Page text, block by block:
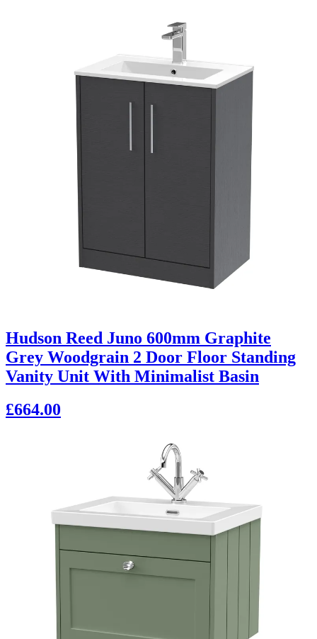
Hudson Reed Juno 600mm Graphite
Grey Woodgrain 2 Door Floor Standing
Vanity Unit With Minimalist Basin
£664.00